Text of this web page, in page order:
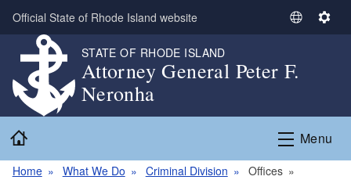
Skip to main content
Official State of Rhode Island website
S
l
e
t
L
S
n
g
STATE OF RHODE ISLAND
Attorney General Peter F.
Neronha
Menu
Home What We Do Criminal Division
Offices